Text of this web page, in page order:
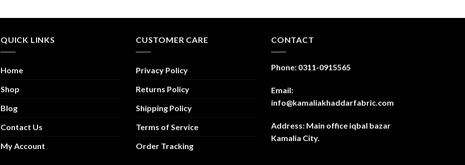
QUICK LINKS
Home
Shop
Blog
Contact Us
My Account
CUSTOMER CARE
Privacy Policy
Returns Policy
Shipping Policy
Terms of Service
Order Tracking
CONTACT
Phone: 0311-0915565
Email:
info@kamaliakhaddarfabric.com
Address: Main office iqbal bazar
Kamalia City.